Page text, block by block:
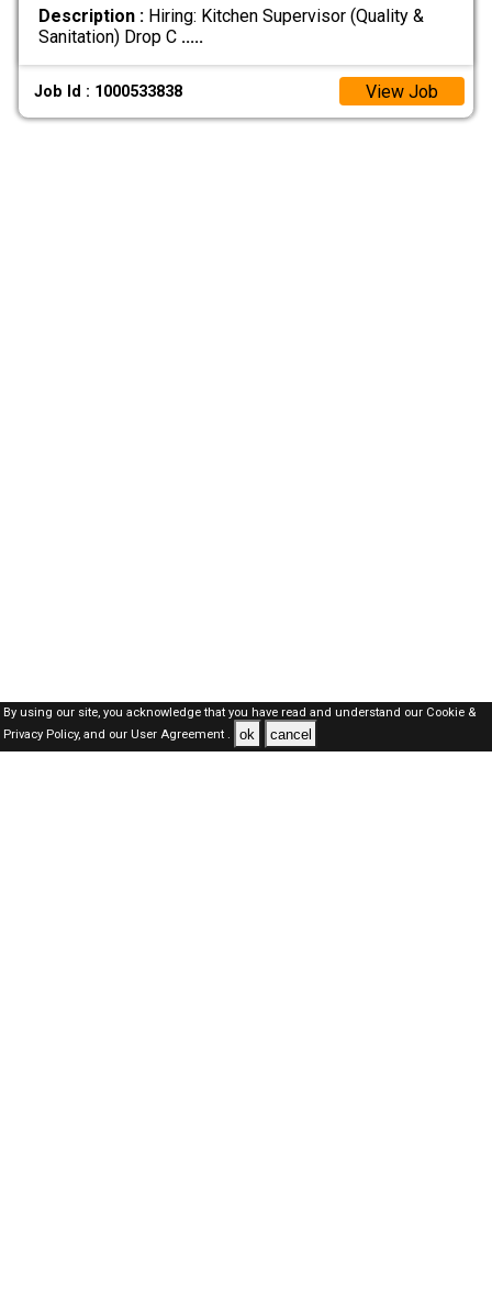
Description :Hiring: Kitchen Supervisor (Quality &
Sanitation) Drop C .....
Job Id : 1000533838 View Job
By using our site, you acknowledge that you have read and understand our Cookie &
Privacy Policy,and our User Agreement . ok cancel
SAUDI Jobs Here © 2019-2026 ALL RIGHTS RESERVED